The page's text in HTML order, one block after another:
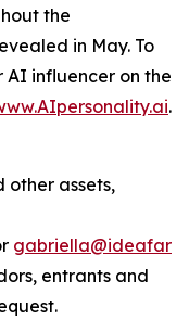
the
in May. To
AI influencer on the
.
other assets,
entrants and